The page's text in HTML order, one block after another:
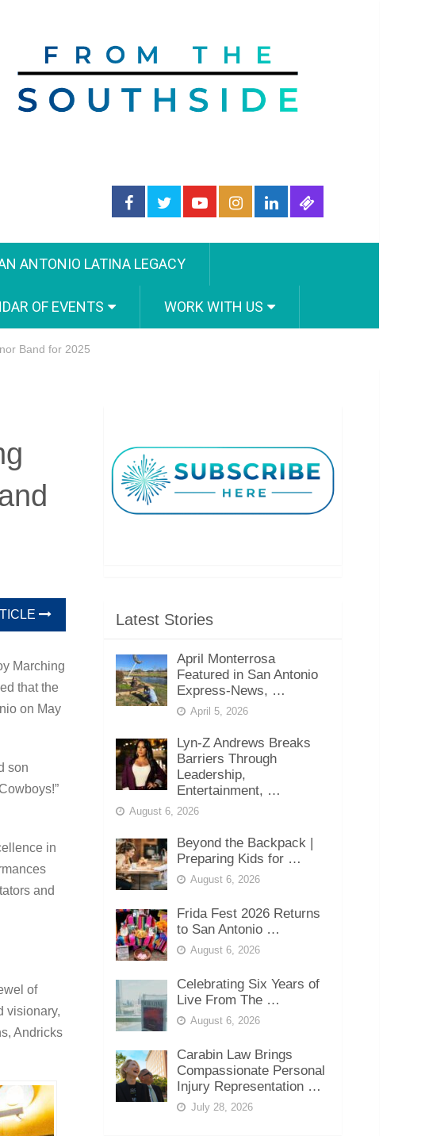
ANTONIO LATINA LEGACY
OF EVENTS WORK WITH US
Band for 2025
Marching
that the
on May
son
in
and
of
visionary,
Andricks
Latest Stories
April Monterrosa
Featured in San Antonio
Express-News, …
April 5, 2026
Lyn-Z Andrews Breaks
Barriers Through
Leadership,
Entertainment, …
August 6, 2026
Beyond the Backpack |
Preparing Kids for …
August 6, 2026
Frida Fest 2026 Returns
to San Antonio …
August 6, 2026
Celebrating Six Years of
Live From The …
August 6, 2026
Carabin Law Brings
Compassionate Personal
Injury Representation …
July 28, 2026